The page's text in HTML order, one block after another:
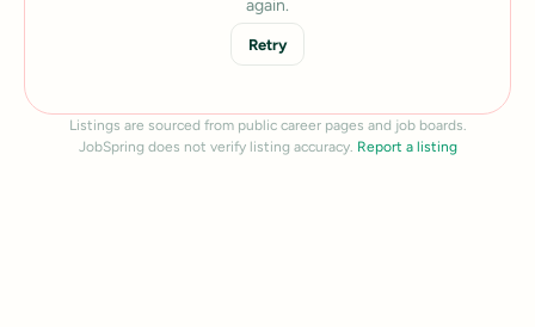
again.
Retry
Listings are sourced from public career pages and job boards.
JobSpring does not verify listing accuracy. Report a listing